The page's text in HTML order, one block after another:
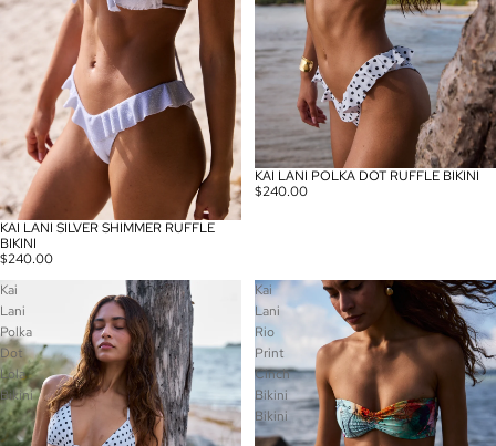
KAI LANI SILVER SHIMMER RUFFLE
BIKINI
$240.00
KAI LANI POLKA DOT RUFFLE BIKINI
$240.00
Kai
Lani
Polka
Dot
Lola
Bikini
Kai
Lani
Rio
Print
Cinch
Bikini
Bikini